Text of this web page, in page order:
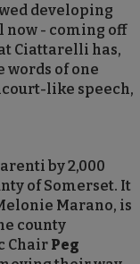
developing
now - coming off
Ciattarelli has,
words of one
like speech,
by 2,000
of Somerset. It
Marano, is
county
Chair Peg